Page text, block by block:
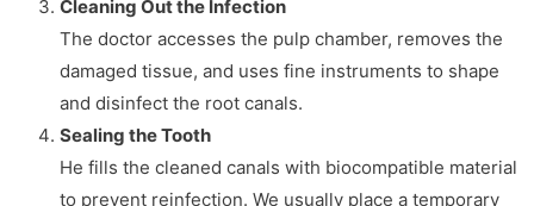
Cleaning Out the Infection
The doctor accesses the pulp chamber, removes the
damaged tissue, and uses fine instruments to shape
and disinfect the root canals.
Sealing the Tooth
He fills the cleaned canals with biocompatible material
to prevent reinfection. We usually place a temporary